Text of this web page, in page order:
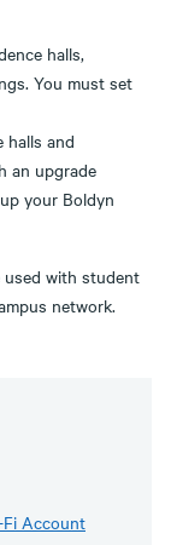
halls,
You must set
halls and
an upgrade
your Boldyn
used with student
network.
Fi Account